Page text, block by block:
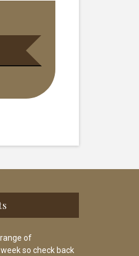
of
so check back